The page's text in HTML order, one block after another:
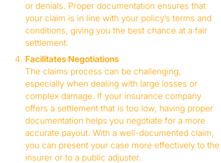
or denials. Proper documentation ensures that
your claim is in line with your policy’s terms and
conditions, giving you the best chance at a fair
settlement.
Facilitates Negotiations
The claims process can be challenging,
especially when dealing with large losses or
complex damage. If your insurance company
offers a settlement that is too low, having proper
documentation helps you negotiate for a more
accurate payout. With a well-documented claim,
you can present your case more effectively to the
insurer or to a public adjuster.